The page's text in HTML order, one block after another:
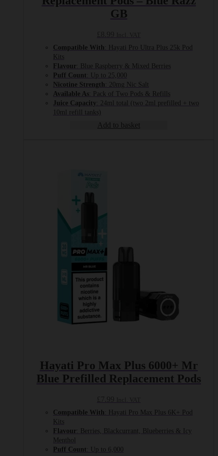
GB
Compatible With : Hayati Pro Ultra Plus 25k Pod
Kits
Flavour : Blue Raspberry & Mixed Berries
Puff Count
: Up to 25,000
Nicotine Strength : 20mg Nic Salt
Available As : Pack of Two Pods & Refills
Juice Capacity : 24ml total (two 2ml prefilled + two
10ml refill tanks)
Add to basket
Hayati Pro Max Plus 6000+ Mr
Blue Prefilled Replacement Pods
Compatible With : Hayati Pro Max Plus 6K+ Pod
Kits
Flavour : Berries, Blackcurrant, Blueberries & Icy
Menthol
Puff Count
: Up to 6,000